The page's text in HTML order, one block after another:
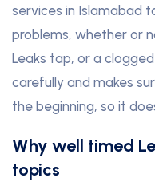
services in Islamabad
problems, whether or
Leaks tap, or a
carefully and makes
the beginning, so it
Why well timed
topics